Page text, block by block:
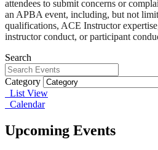
attendees to submit concerns or
an APBA event, including, but not
qualifications, ACE Instructor
instructor conduct, or participant
Search
Category
List View
Calendar
Upcoming Events